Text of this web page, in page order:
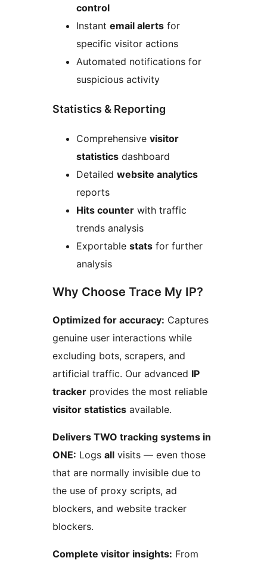
control
Instant email alerts for
specific visitor actions
Automated notifications for
suspicious activity
Statistics & Reporting
Comprehensive visitor
statistics dashboard
Detailed website analytics
reports
Hits counter with traffic
trends analysis
Exportable stats for further
analysis
Why Choose Trace My IP?
Optimized for accuracy: Captures
genuine user interactions while
excluding bots, scrapers, and
artificial traffic. Our advanced IP
tracker provides the most reliable
visitor statistics available.
Delivers TWO tracking systems in
ONE: Logs all visits — even those
that are normally invisible due to
the use of proxy scripts, ad
blockers, and website tracker
blockers.
Complete visitor insights: From